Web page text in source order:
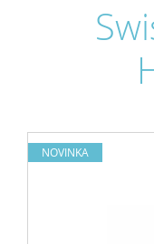
NOVINKA